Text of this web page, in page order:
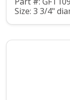
Size: 3 3/4"